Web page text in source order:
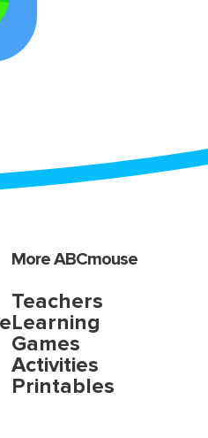
More ABCmouse
Teachers
Learning
Games
Activities
Printables